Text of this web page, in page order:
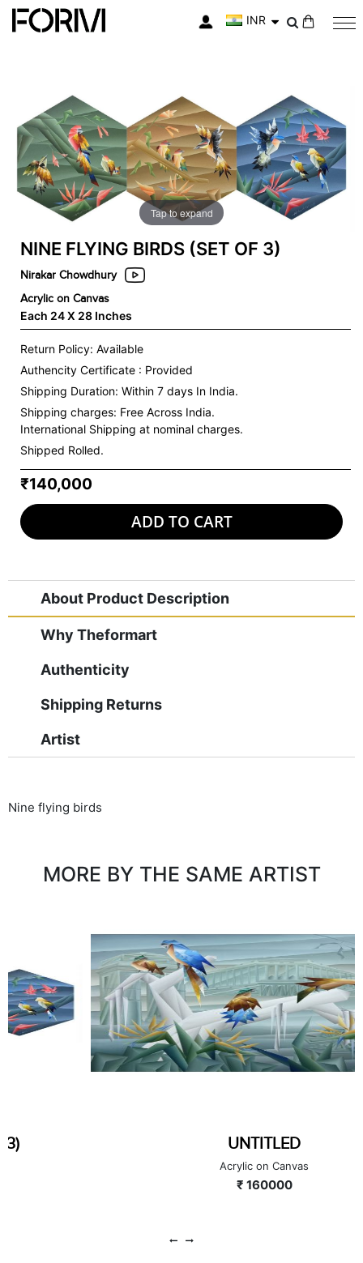
INR
end
the
images
gallery
beginning
the
images
gallery
Tap to expand
NINE FLYING BIRDS (SET OF 3)
Nirakar Chowdhury
Acrylic on Canvas
Each 24 X 28 Inches
Return Policy: Available
Authencity Certificate : Provided
Shipping Duration: Within 7 days In India.
Shipping charges: Free Across India.
International Shipping at nominal charges.
Shipped Rolled.
₹140,000
ADD TO CART
About Product Description
Why Theformart
Authenticity
Shipping Returns
Artist
Nine flying birds
MORE BY THE SAME ARTIST
Acrylic on Canvas